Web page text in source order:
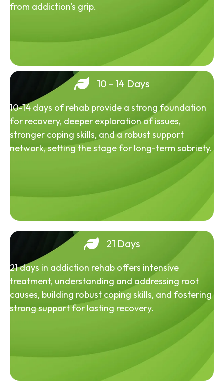
from addiction's grip.
10 - 14 Days
10-14 days of rehab provide a strong foundation
for recovery, deeper exploration of issues,
stronger coping skills, and a robust support
network, setting the stage for long-term sobriety.
21 Days
21 days in addiction rehab offers intensive
treatment, understanding and addressing root
causes, building robust coping skills, and fostering
strong support for lasting recovery.